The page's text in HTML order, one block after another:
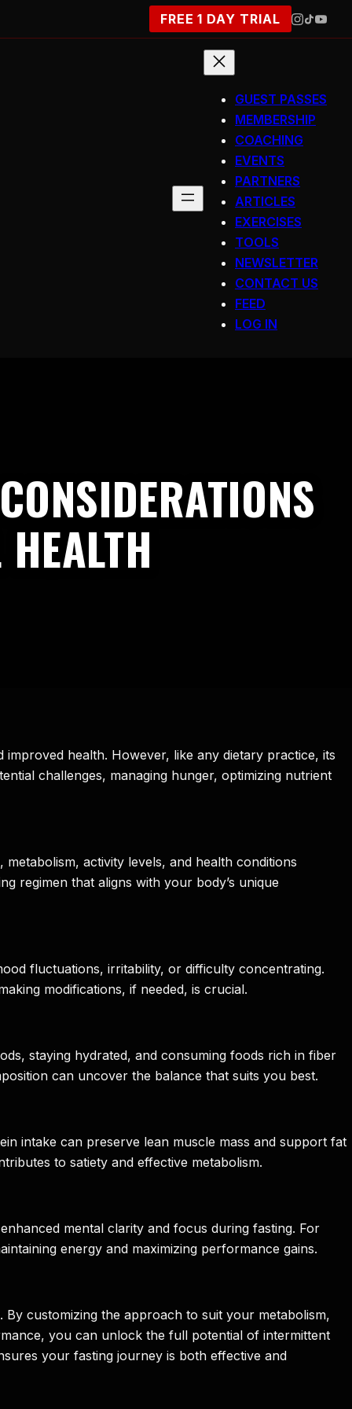
FREE 1 DAY TRIAL
GUEST PASSES
MEMBERSHIP
COACHING
EVENTS
PARTNERS
ARTICLES
EXERCISES
TOOLS
NEWSLETTER
CONTACT US
FEED
LOG IN
health. However, like any dietary practice, its
challenges, managing hunger, optimizing nutrient
activity levels, and health conditions
regimen that aligns with your body’s unique
fluctuations, irritability, or difficulty concentrating.
modifications, if needed, is crucial.
staying hydrated, and consuming foods rich in fiber
can uncover the balance that suits you best.
intake can preserve lean muscle mass and support fat
to satiety and effective metabolism.
mental clarity and focus during fasting. For
energy and maximizing performance gains.
customizing the approach to suit your metabolism,
you can unlock the full potential of intermittent
your fasting journey is both effective and